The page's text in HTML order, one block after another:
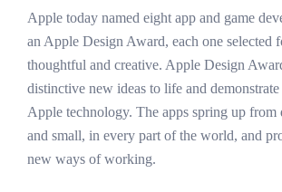
Apple today named eight app and game
an Apple Design Award, each one selected
thoughtful and creative. Apple Design
distinctive new ideas to life and
Apple technology. The apps spring up from
and small, in every part of the world, and
new ways of working.